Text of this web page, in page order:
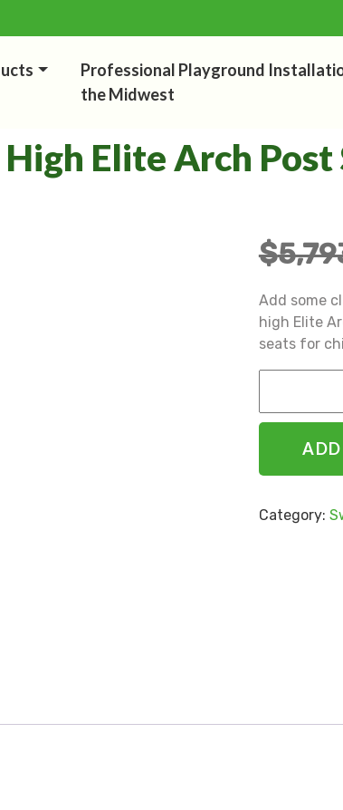
Professional Playground
the Midwest
Elite Arch Post
$
Add some
high Elite
seats for
Category: